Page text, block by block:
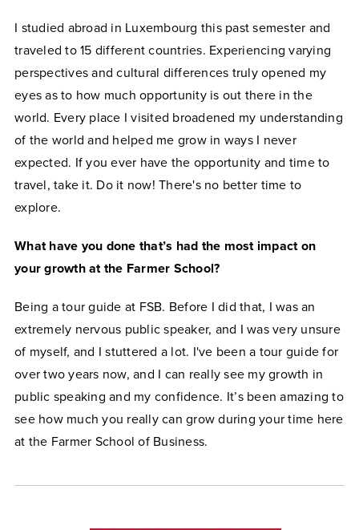
I studied abroad in Luxembourg this past semester and
traveled to 15 different countries. Experiencing varying
perspectives and cultural differences truly opened my
eyes as to how much opportunity is out there in the
world. Every place I visited broadened my understanding
of the world and helped me grow in ways I never
expected. If you ever have the opportunity and time to
travel, take it. Do it now! There's no better time to
explore.
What have you done that’s had the most impact on
your growth at the Farmer School?
Being a tour guide at FSB. Before I did that, I was an
extremely nervous public speaker, and I was very unsure
of myself, and I stuttered a lot. I've been a tour guide for
over two years now, and I can really see my growth in
public speaking and my confidence. It’s been amazing to
see how much you really can grow during your time here
at the Farmer School of Business.